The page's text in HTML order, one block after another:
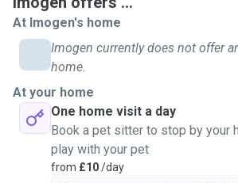
At Imogen's home
Imogen currently does not offer
home.
At your home
One home visit a day
Book a pet sitter to stop by your
play with your pet
from £10/day